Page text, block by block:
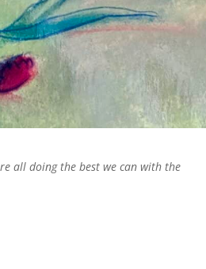
all doing the best we can with the